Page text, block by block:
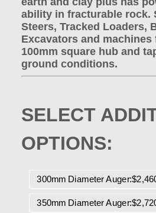
ability in fracturable rock.
Steers, Tracked Loaders,
Excavators and machines
100mm square hub and
ground conditions.
SELECT
OPTIONS:
300mm Diameter
350mm Diameter